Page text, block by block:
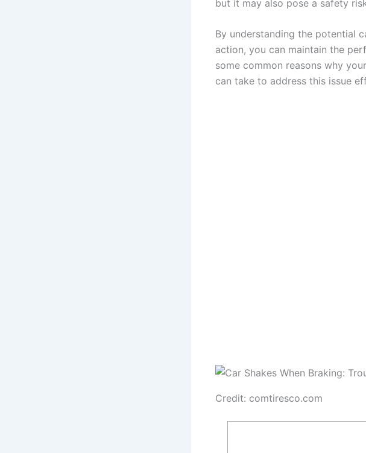
but it may also pose a safety
By understanding the potential
action, you can maintain the
some common reasons why
can take to address this issue
Credit: comtiresco.com